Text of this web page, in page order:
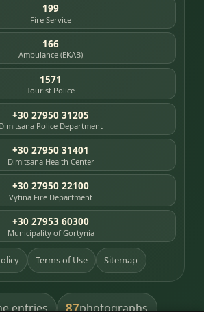
199
Fire Service
166
Ambulance (EKAB)
1571
Tourist Police
+30 27950 31205
Dimitsana Police Department
+30 27950 31401
Dimitsana Health Center
+30 27950 22100
Vytina Fire Department
+30 27953 60300
Municipality of Gortynia
Terms of Use Sitemap
entries 87photographs